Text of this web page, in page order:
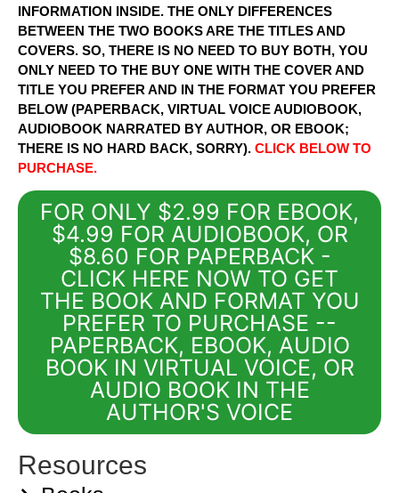
INFORMATION INSIDE. THE ONLY DIFFERENCES
BETWEEN THE TWO BOOKS ARE THE TITLES AND
COVERS. SO, THERE IS NO NEED TO BUY BOTH, YOU
ONLY NEED TO THE BUY ONE WITH THE COVER AND
TITLE YOU PREFER AND IN THE FORMAT YOU PREFER
BELOW (PAPERBACK, VIRTUAL VOICE AUDIOBOOK,
AUDIOBOOK NARRATED BY AUTHOR, OR EBOOK;
THERE IS NO HARD BACK, SORRY). CLICK BELOW TO
PURCHASE.
FOR ONLY $2.99 FOR EBOOK,
$4.99 FOR AUDIOBOOK, OR
$8.60 FOR PAPERBACK -
CLICK HERE NOW TO GET
THE BOOK AND FORMAT YOU
PREFER TO PURCHASE --
PAPERBACK, EBOOK, AUDIO
BOOK IN VIRTUAL VOICE, OR
AUDIO BOOK IN THE
AUTHOR'S VOICE
Resources